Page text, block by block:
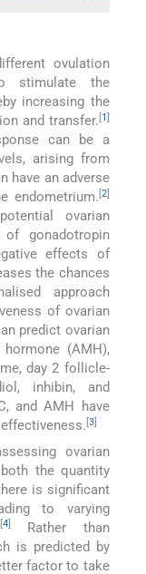
ovulation
stimulate the
increasing the
and transfer. [1]
can be a
arising from
have an adverse
endometrium. [2]
ovarian
gonadotropin
effects of
the chances
approach
of ovarian
predict ovarian
(AMH),
day 2 follicle-
inhibin, and
and AMH have
[3]
ovarian
the quantity
is significant
to varying
[4
Rather than
is predicted by
factor to take